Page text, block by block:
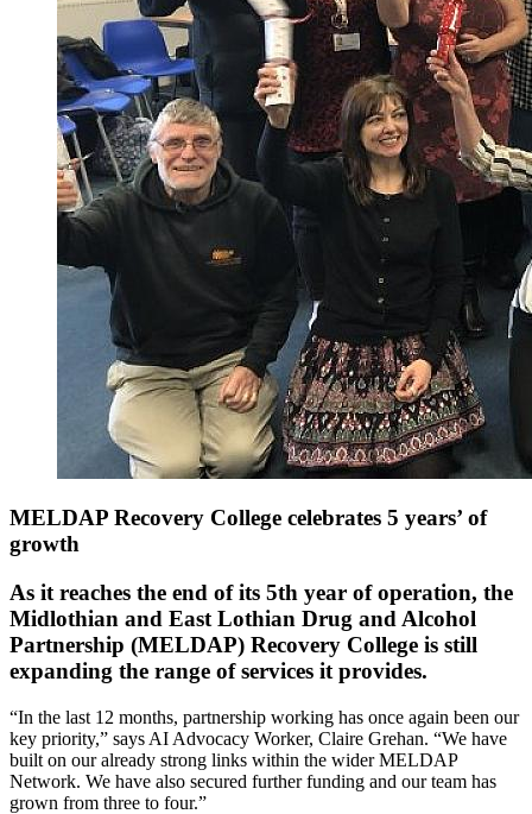
MELDAP Recovery College celebrates 5 years’ of
growth
As it reaches the end of its 5th year of operation, the
Midlothian and East Lothian Drug and Alcohol
Partnership (MELDAP) Recovery College is still
expanding the range of services it provides.
“In the last 12 months, partnership working has once again been our
key priority,” says AI Advocacy Worker, Claire Grehan. “We have
built on our already strong links within the wider MELDAP
Network. We have also secured further funding and our team has
grown from three to four.”